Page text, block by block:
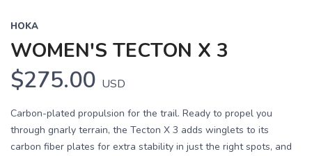
HOKA
WOMEN'S TECTON X 3
$275.00 USD
Carbon-plated propulsion for the trail. Ready to propel you
through gnarly terrain, the Tecton X 3 adds winglets to its
carbon fiber plates for extra stability in just the right spots, and